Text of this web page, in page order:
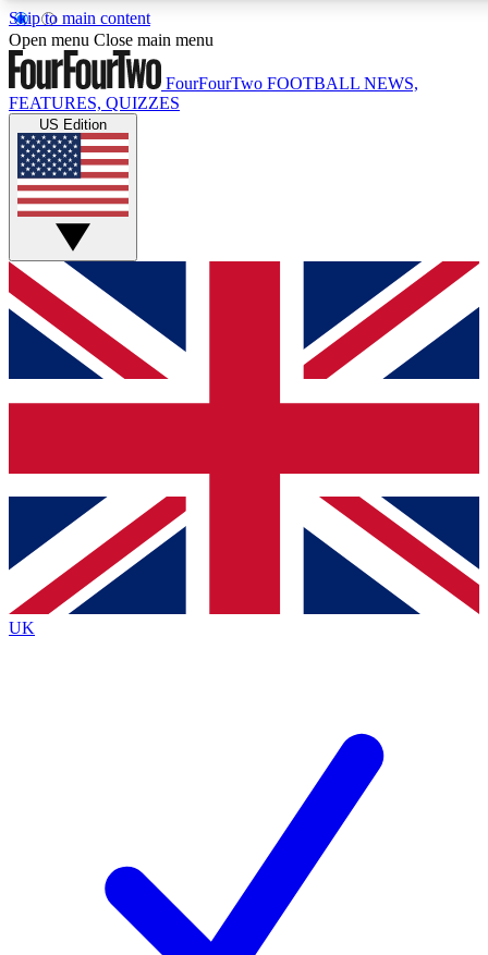
Skip to main content
17
MEMBER FEATURES
Live Q&A Sessions
Weekly interactive sessions
GET CLUB ACCESS QUICK
For the quickest way to join, simply enter your email below
and get access. We will send a confirmation and sign you
up to our newsletter to keep you updated on all your
Contact me with news and offers from other Future brands
By submitting your information you agree to the Terms & Conditions
Privacy Policy
and are aged 16 or over.
Open menu Close main menu
FourFourTwo FOOTBALL NEWS,
FEATURES, QUIZZES
US Edition
UK